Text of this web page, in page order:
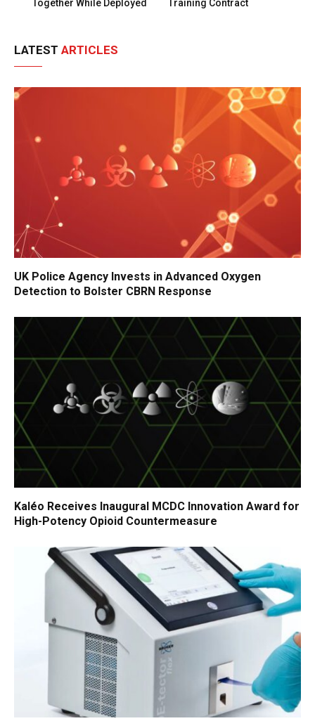
Together While Deployed Training Contract
LATEST ARTICLES
UK Police Agency Invests in Advanced Oxygen
Detection to Bolster CBRN Response
Kaléo Receives Inaugural MCDC Innovation Award for
High-Potency Opioid Countermeasure